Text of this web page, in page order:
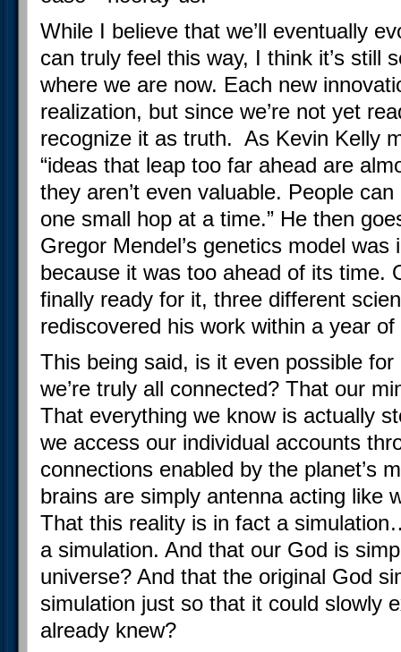
While I believe that we’ll eventually
can truly feel this way, I think it’s still
where we are now. Each new
realization, but since we’re not yet
recognize it as truth. As Kevin Kelly
“ideas that leap too far ahead are
they aren’t even valuable. People
one small hop at a time.” He then
Gregor Mendel’s genetics model
because it was too ahead of its time.
finally ready for it, three different
rediscovered his work within a year
This being said, is it even possible
we’re truly all connected? That our
That everything we know is actually
we access our individual accounts
connections enabled by the planet’s
brains are simply antenna acting like
That this reality is in fact a
a simulation. And that our God is
universe? And that the original God
simulation just so that it could slowly
already knew?